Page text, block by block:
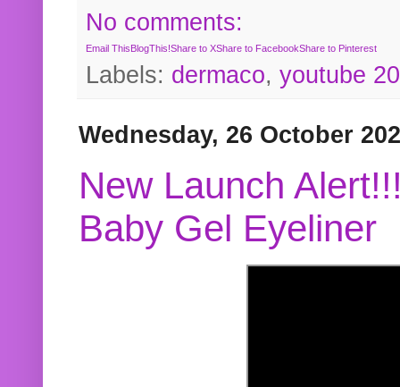
No comments:
Email ThisBlogThis!Share to XShare to FacebookShare to Pinterest
Labels: dermaco, youtube
Wednesday, 26 October
New Launch
Baby Gel Eyeliner